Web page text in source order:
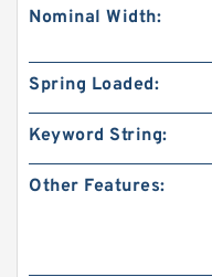
Nominal Width:
Spring Loaded:
Keyword String:
Other Features: